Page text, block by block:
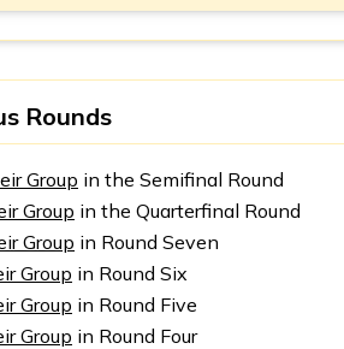
Rounds
Group in the Semifinal Round
Group in the Quarterfinal Round
Group in Round Seven
Group in Round Six
Group in Round Five
Group in Round Four